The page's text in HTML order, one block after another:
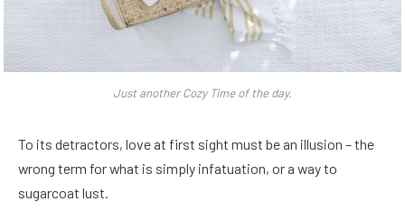
Just another Cozy Time of the day.
To its detractors, love at first sight must be an illusion – the
wrong term for what is simply infatuation, or a way to
sugarcoat lust.